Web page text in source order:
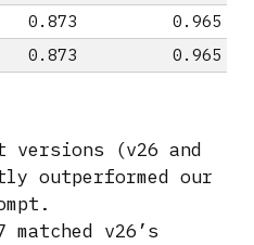
0.873
0.965
0.873 0.965
versions (v26 and
outperformed our
v26’s